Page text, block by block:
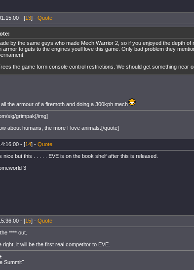
- [13] - Quote
by the same guys who made Mech Warrior 2, so if you enjoyed the depth of
armor to guts to the engines youll love this game. Only bad problem they
the game form console control restrictions. We should get something near
the armour of a firemoth and doing a 300kph mech
sig/grimpak[/img]
about humans, the more I love animals.[/quote]
- [14] - Quote
nice but this . . . . . EVE is on the book shelf after this is released.
3
- [15] - Quote
**** out.
it will be the first real competitor to EVE.
Summit"